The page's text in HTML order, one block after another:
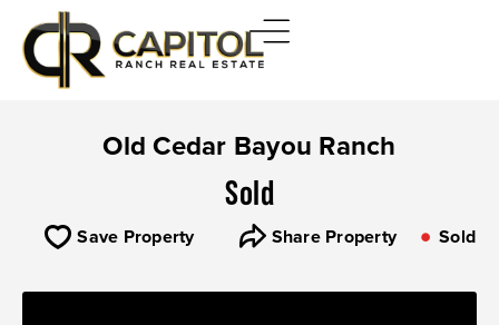
Old Cedar Bayou Ranch
Sold
Save Property Share Property Sold